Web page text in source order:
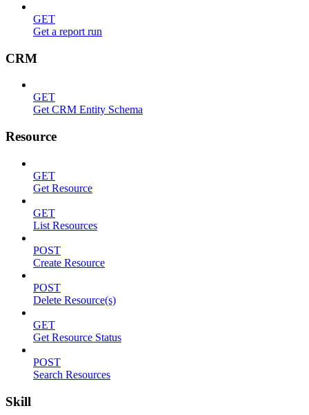
GET
Get a report run
CRM
GET
Get CRM Entity Schema
Resource
GET
Get Resource
GET
List Resources
POST
Create Resource
POST
Delete Resource(s)
GET
Get Resource Status
POST
Search Resources
Skill